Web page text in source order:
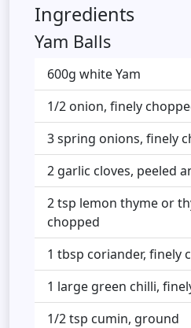
Ingredients
Yam Balls
600g white Yam
1/2 onion, finely
3 spring onions, finely
2 garlic cloves, peeled
2 tsp lemon thyme or
chopped
1 tbsp coriander, finely
1 large green chilli,
1/2 tsp cumin, ground